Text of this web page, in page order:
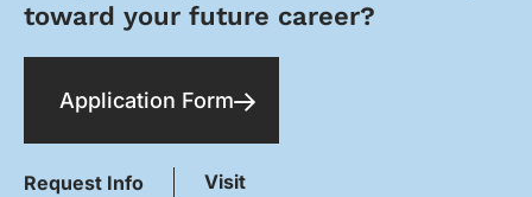
toward your future career?
Application Form
Request Info Visit